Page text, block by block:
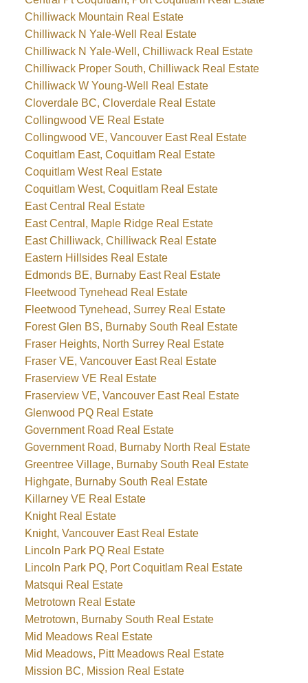
Chilliwack Mountain Real Estate
Chilliwack N Yale-Well Real Estate
Chilliwack N Yale-Well, Chilliwack Real Estate
Chilliwack Proper South, Chilliwack Real Estate
Chilliwack W Young-Well Real Estate
Cloverdale BC, Cloverdale Real Estate
Collingwood VE Real Estate
Collingwood VE, Vancouver East Real Estate
Coquitlam East, Coquitlam Real Estate
Coquitlam West Real Estate
Coquitlam West, Coquitlam Real Estate
East Central Real Estate
East Central, Maple Ridge Real Estate
East Chilliwack, Chilliwack Real Estate
Eastern Hillsides Real Estate
Edmonds BE, Burnaby East Real Estate
Fleetwood Tynehead Real Estate
Fleetwood Tynehead, Surrey Real Estate
Forest Glen BS, Burnaby South Real Estate
Fraser Heights, North Surrey Real Estate
Fraser VE, Vancouver East Real Estate
Fraserview VE Real Estate
Fraserview VE, Vancouver East Real Estate
Glenwood PQ Real Estate
Government Road Real Estate
Government Road, Burnaby North Real Estate
Greentree Village, Burnaby South Real Estate
Highgate, Burnaby South Real Estate
Killarney VE Real Estate
Knight Real Estate
Knight, Vancouver East Real Estate
Lincoln Park PQ Real Estate
Lincoln Park PQ, Port Coquitlam Real Estate
Matsqui Real Estate
Metrotown Real Estate
Metrotown, Burnaby South Real Estate
Mid Meadows Real Estate
Mid Meadows, Pitt Meadows Real Estate
Mission BC, Mission Real Estate